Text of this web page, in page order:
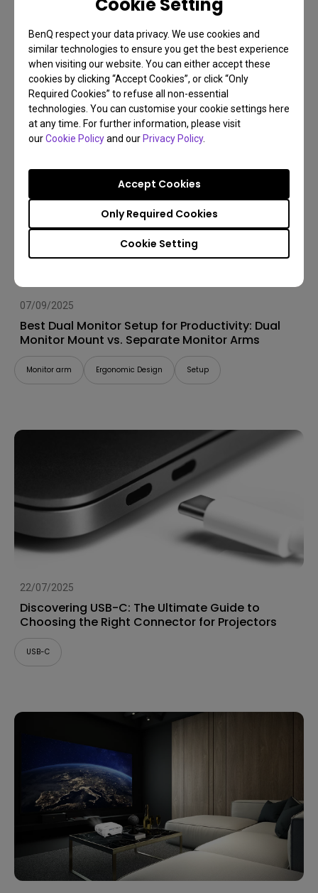
BenQ respect your data privacy. We use cookies and
similar technologies to ensure you get the best experience
when visiting our website. You can either accept these
cookies by clicking “Accept Cookies”, or click “Only
Required Cookies” to refuse all non-essential
technologies. You can customise your cookie settings here
at any time. For further information, please visit
ourCookie Policyand ourPrivacy Policy.
Cookie Setting
Only Required Cookies
Accept Cookies
Arms Compatibility 2025
Monitor arm Installation Set Up
07/09/2025
Best Dual Monitor Setup for Productivity: Dual
Monitor Mount vs. Separate Monitor Arms
Monitor arm Ergonomic Design Setup
22/07/2025
Discovering USB-C: The Ultimate Guide to
Choosing the Right Connector for Projectors
USB-C